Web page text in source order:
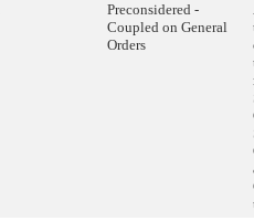
Preconsidered -
Coupled on General
Orders